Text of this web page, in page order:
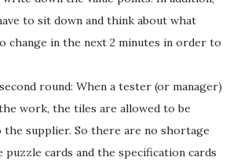
to sit down and think about what
change in the next 2 minutes in order to
round: When a tester (or manager)
work, the tiles are allowed to be
supplier. So there are no shortage
puzzle cards and the specification cards